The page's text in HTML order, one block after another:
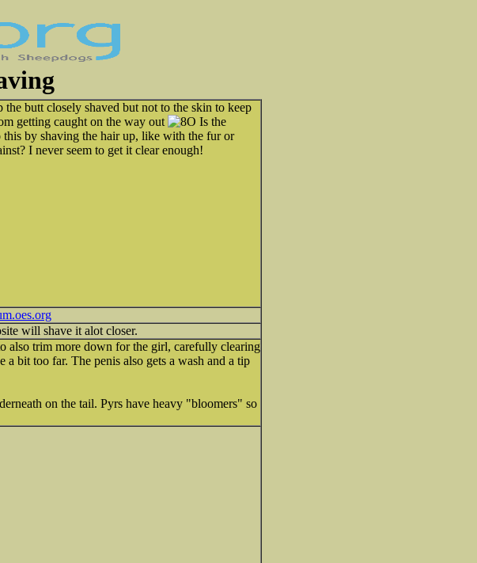
the butt closely shaved but not to the skin to keep
getting caught on the way out
Is the
this by shaving the hair up, like with the fur or
I never seem to get it clear enough!
will shave it alot closer.
also trim more down for the girl, carefully clearing
bit too far. The penis also gets a wash and a tip
on the tail. Pyrs have heavy "bloomers" so